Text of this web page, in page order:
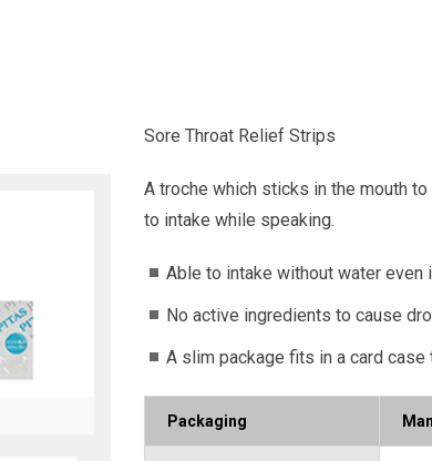
Sore Throat Relief Strips
A troche which sticks in the mouth
to intake while speaking.
Able to intake without water even
No active ingredients to cause
A slim package fits in a card case
Packaging